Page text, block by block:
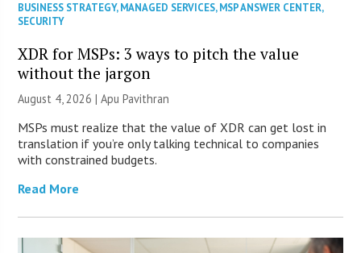
BUSINESS STRATEGY,MANAGED SERVICES,MSP ANSWER CENTER,
SECURITY
XDR for MSPs: 3 ways to pitch the value
without the jargon
August 4, 2026 | Apu Pavithran
MSPs must realize that the value of XDR can get lost in
translation if you’re only talking technical to companies
with constrained budgets.
Read More